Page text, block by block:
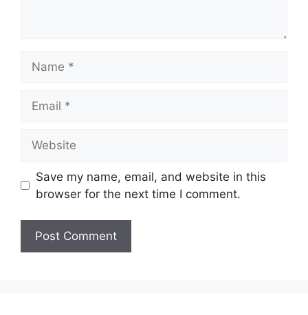
Save my name, email, and website in this
browser for the next time I comment.